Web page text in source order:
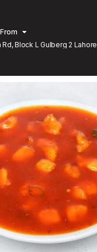
Rd, Block L Gulberg 2 Lahore